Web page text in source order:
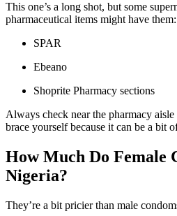
This one’s a long shot, but some
pharmaceutical items might have them:
SPAR
Ebeano
Shoprite Pharmacy sections
Always check near the pharmacy
brace yourself because it can be a bit
How Much Do Female
Nigeria?
They’re a bit pricier than male